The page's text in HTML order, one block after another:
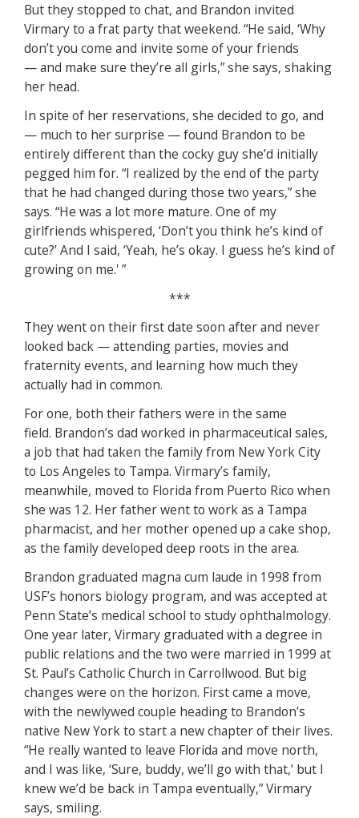
But they stopped to chat, and Brandon invited
Virmary to a frat party that weekend. “He said, ‘Why
don’t you come and invite some of your friends
— and make sure they’re all girls,” she says, shaking
her head.
In spite of her reservations, she decided to go, and
— much to her surprise — found Brandon to be
entirely different than the cocky guy she’d initially
pegged him for. “I realized by the end of the party
that he had changed during those two years,” she
says. “He was a lot more mature. One of my
girlfriends whispered, ‘Don’t you think he’s kind of
cute?’ And I said, ‘Yeah, he’s okay. I guess he’s kind of
growing on me.' ”
***
They went on their first date soon after and never
looked back — attending parties, movies and
fraternity events, and learning how much they
actually had in common.
For one, both their fathers were in the same
field. Brandon’s dad worked in pharmaceutical sales,
a job that had taken the family from New York City
to Los Angeles to Tampa. Virmary’s family,
meanwhile, moved to Florida from Puerto Rico when
she was 12. Her father went to work as a Tampa
pharmacist, and her mother opened up a cake shop,
as the family developed deep roots in the area.
Brandon graduated magna cum laude in 1998 from
USF’s honors biology program, and was accepted at
Penn State’s medical school to study ophthalmology.
One year later, Virmary graduated with a degree in
public relations and the two were married in 1999 at
St. Paul’s Catholic Church in Carrollwood. But big
changes were on the horizon. First came a move,
with the newlywed couple heading to Brandon’s
native New York to start a new chapter of their lives.
“He really wanted to leave Florida and move north,
and I was like, ‘Sure, buddy, we’ll go with that,’ but I
knew we’d be back in Tampa eventually,” Virmary
says, smiling.